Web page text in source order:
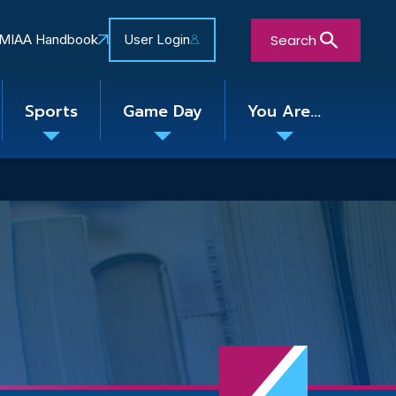
MIAA Handbook User Login Search
Sports Game Day You Are...